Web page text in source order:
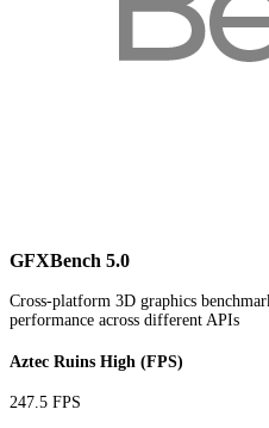
GFXBench 5.0
Cross-platform 3D graphics
performance across different APIs
Aztec Ruins High (FPS)
247.5 FPS